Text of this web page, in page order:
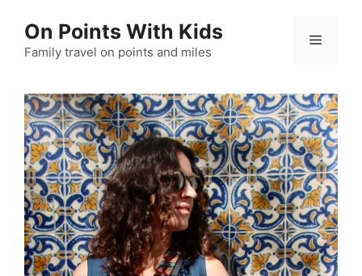
content
On Points With Kids
Family travel on points and miles
Menu